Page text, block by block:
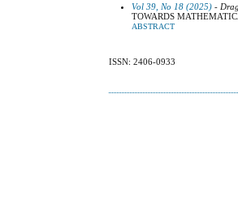
Vol 39, No 18 (2025) -
TOWARDS
ABSTRACT
ISSN: 2406-0933